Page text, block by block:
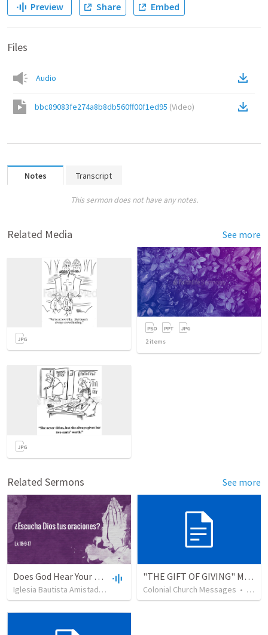
Preview Share Embed
Files
Audio
bbc89083fe274a8b8db560ff00f1ed95 (Video)
Notes Transcript
This sermon does not have any notes.
Related Media See more
2items
Related Sermons See more
Does God Hear Your Prayer?
Iglesia Bautista Amistad en Cristo 109views•44:31
"THE GIFT OF GIVING" MIRACLE OFFERING MESSAGE - 1/2
Colonial Church Messages • 229